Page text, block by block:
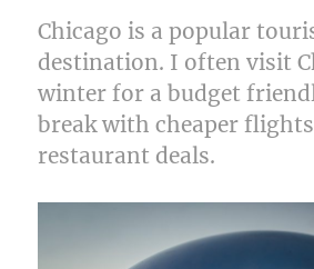
Chicago is a popular
destination. I often visit
winter for a budget
break with cheaper
restaurant deals.